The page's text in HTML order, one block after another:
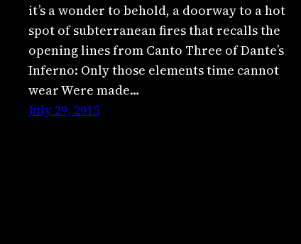
it’s a wonder to behold, a doorway to a hot
spot of subterranean fires that recalls the
opening lines from Canto Three of Dante’s
Inferno: Only those elements time cannot
wear Were made…
July 29, 2015